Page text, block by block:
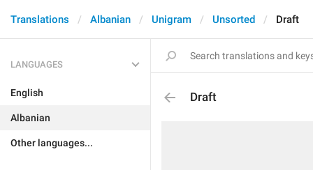
Translations Albanian Unigram Unsorted Draft
LANGUAGES
English
Albanian
Other languages...
Draft